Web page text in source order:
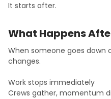
It starts after.
What Happens
When someone goes down
changes.
Work stops immediately
Crews gather, momentum